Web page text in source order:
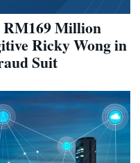
RM169 Million
Ricky Wong in
Suit